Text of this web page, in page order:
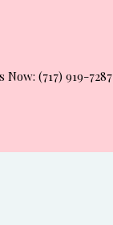
Now: (717) 919-7287